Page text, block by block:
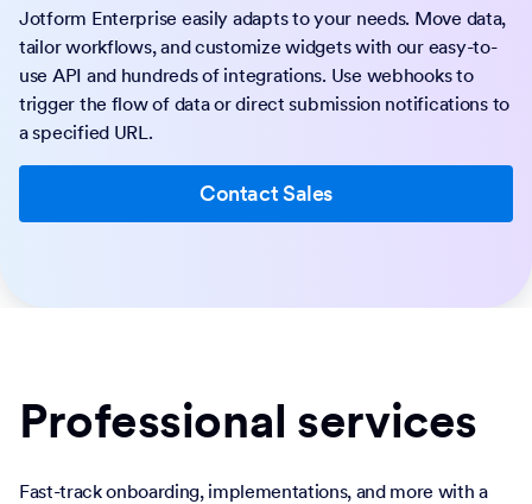
Jotform Enterprise easily adapts to your needs. Move data,
tailor workflows, and customize widgets with our easy-to-
use API and hundreds of integrations. Use webhooks to
trigger the flow of data or direct submission notifications to
a specified URL.
Contact Sales
Professional services
Fast-track onboarding, implementations, and more with a